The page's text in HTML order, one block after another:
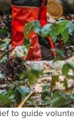
to guide